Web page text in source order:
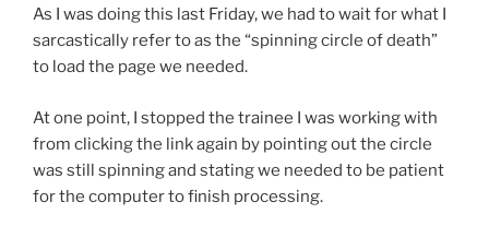
As I was doing this last Friday, we had to wait for what I
sarcastically refer to as the “spinning circle of death”
to load the page we needed.
At one point, I stopped the trainee I was working with
from clicking the link again by pointing out the circle
was still spinning and stating we needed to be patient
for the computer to finish processing.